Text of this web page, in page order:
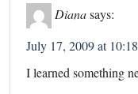
Dianasays:
July 17, 2009 at
I learned something